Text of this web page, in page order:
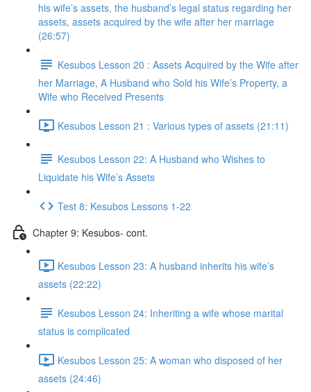
his wife’s assets, the husband’s legal status regarding her
assets, assets acquired by the wife after her marriage
(26:57)
Kesubos Lesson 20 : Assets Acquired by the Wife after
her Marriage, A Husband who Sold his Wife’s Property, a
Wife who Received Presents
Kesubos Lesson 21 : Various types of assets (21:11)
Kesubos Lesson 22: A Husband who Wishes to
Liquidate his Wife’s Assets
Test 8: Kesubos Lessons 1-22
Chapter 9: Kesubos- cont.
Kesubos Lesson 23: A husband inherits his wife’s
assets (22:22)
Kesubos Lesson 24: Inheriting a wife whose marital
status is complicated
Kesubos Lesson 25: A woman who disposed of her
assets (24:46)